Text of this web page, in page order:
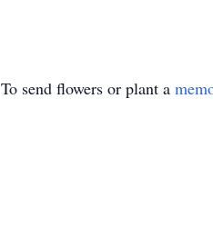
To send flowers or plant a